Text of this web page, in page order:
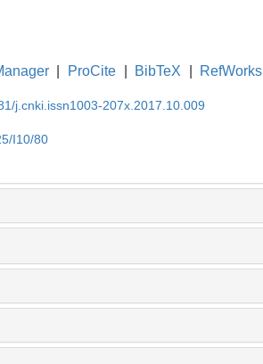
ProCite BibTeX RefWorks
j.cnki.issn1003-207x.2017.10.009
I10/80